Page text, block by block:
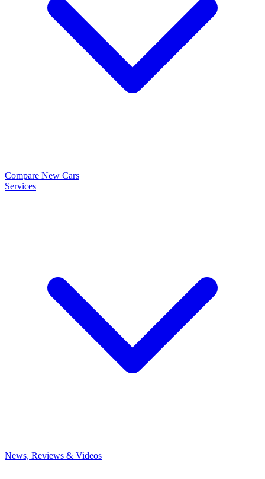
Compare New Cars
Services
News, Reviews & Videos